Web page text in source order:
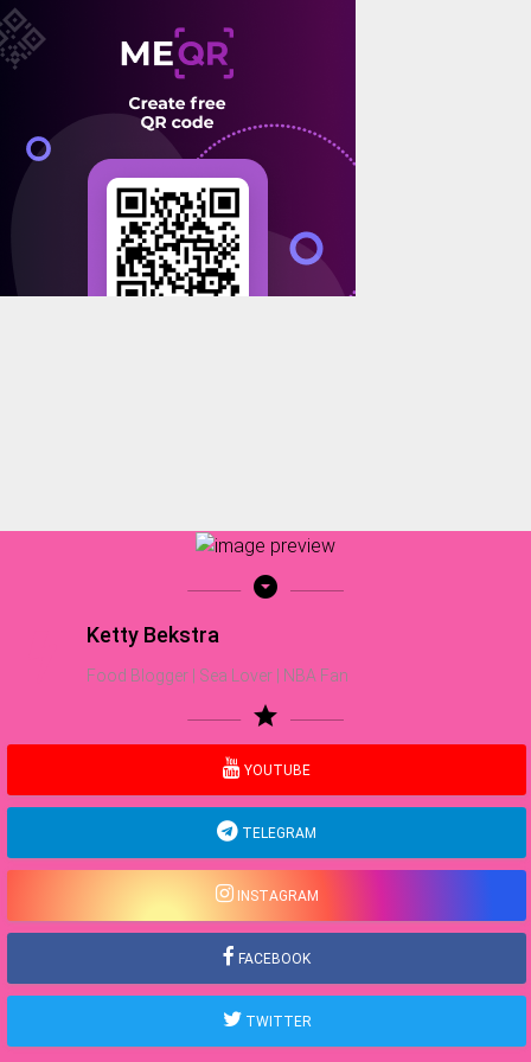
arrow_drop_down_circle
Ketty Bekstra
Food Blogger | Sea Lover | NBA Fan
star
YOUTUBE
TELEGRAM
INSTAGRAM
FACEBOOK
TWITTER